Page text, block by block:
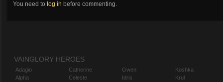
You need to log in before commenting.
VAINGLORY HEROES
Adagio
Alpha
Catherine
Celeste
Gwen
Idris
Koshka
Krul